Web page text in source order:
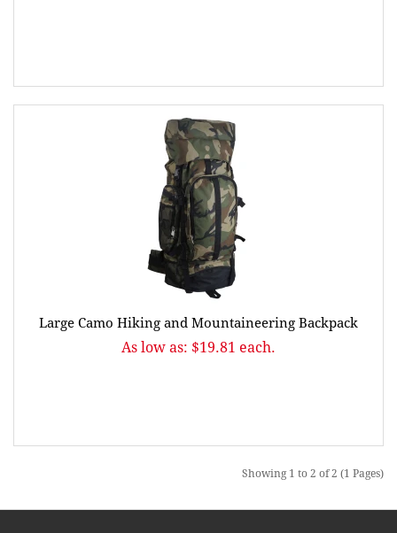
Large Camo Hiking and Mountaineering Backpack
As low as: $19.81 each.
Showing 1 to 2 of 2 (1 Pages)